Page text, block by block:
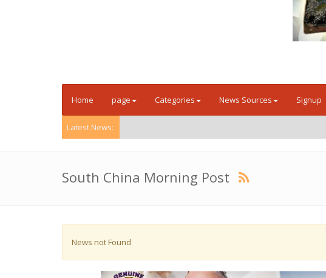
Home page Categories News Sources Signup
Latest News:
South China Morning Post
News not Found